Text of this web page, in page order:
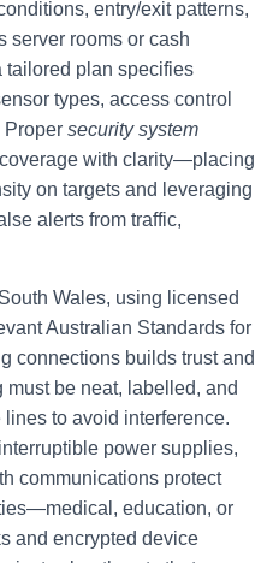
entry/exit patterns,
server rooms or cash
tailored plan specifies
types, access control
Proper security system
with clarity—placing
on targets and leveraging
alerts from traffic,
Wales, using licensed
Australian Standards for
connections builds trust and
be neat, labelled, and
to avoid interference.
power supplies,
communications protect
education, or
and encrypted device